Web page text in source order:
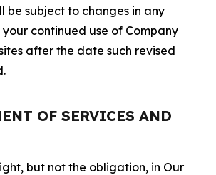
be subject to changes in any
your continued use of Company
after the date such revised
OF SERVICES AND
but not the obligation, in Our